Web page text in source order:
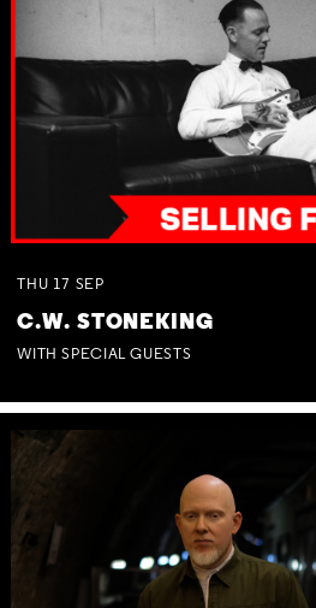
THU 17 SEP
C.W. STONEKING
WITH SPECIAL GUESTS